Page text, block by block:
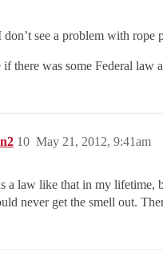
see a problem with rope
there was some Federal law
May 21, 2012, 9:41am
10
a law like that in my lifetime,
never get the smell out.